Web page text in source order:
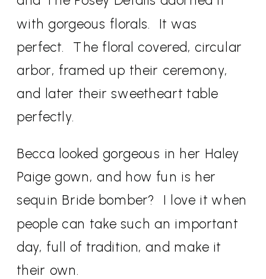
with gorgeous florals. It was
perfect. The floral covered, circular
arbor, framed up their ceremony,
and later their sweetheart table
perfectly.
Becca looked gorgeous in her Haley
Paige gown, and how fun is her
sequin Bride bomber? I love it when
people can take such an important
day, full of tradition, and make it
their own.